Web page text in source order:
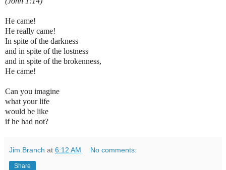
He came!
He really came!
In spite of the darkness
and in spite of the lostness
and in spite of the brokenness,
He came!
Can you imagine
what your life
would be like
if he had not?
Jim Branch at 6:12 AM No comments:
Share